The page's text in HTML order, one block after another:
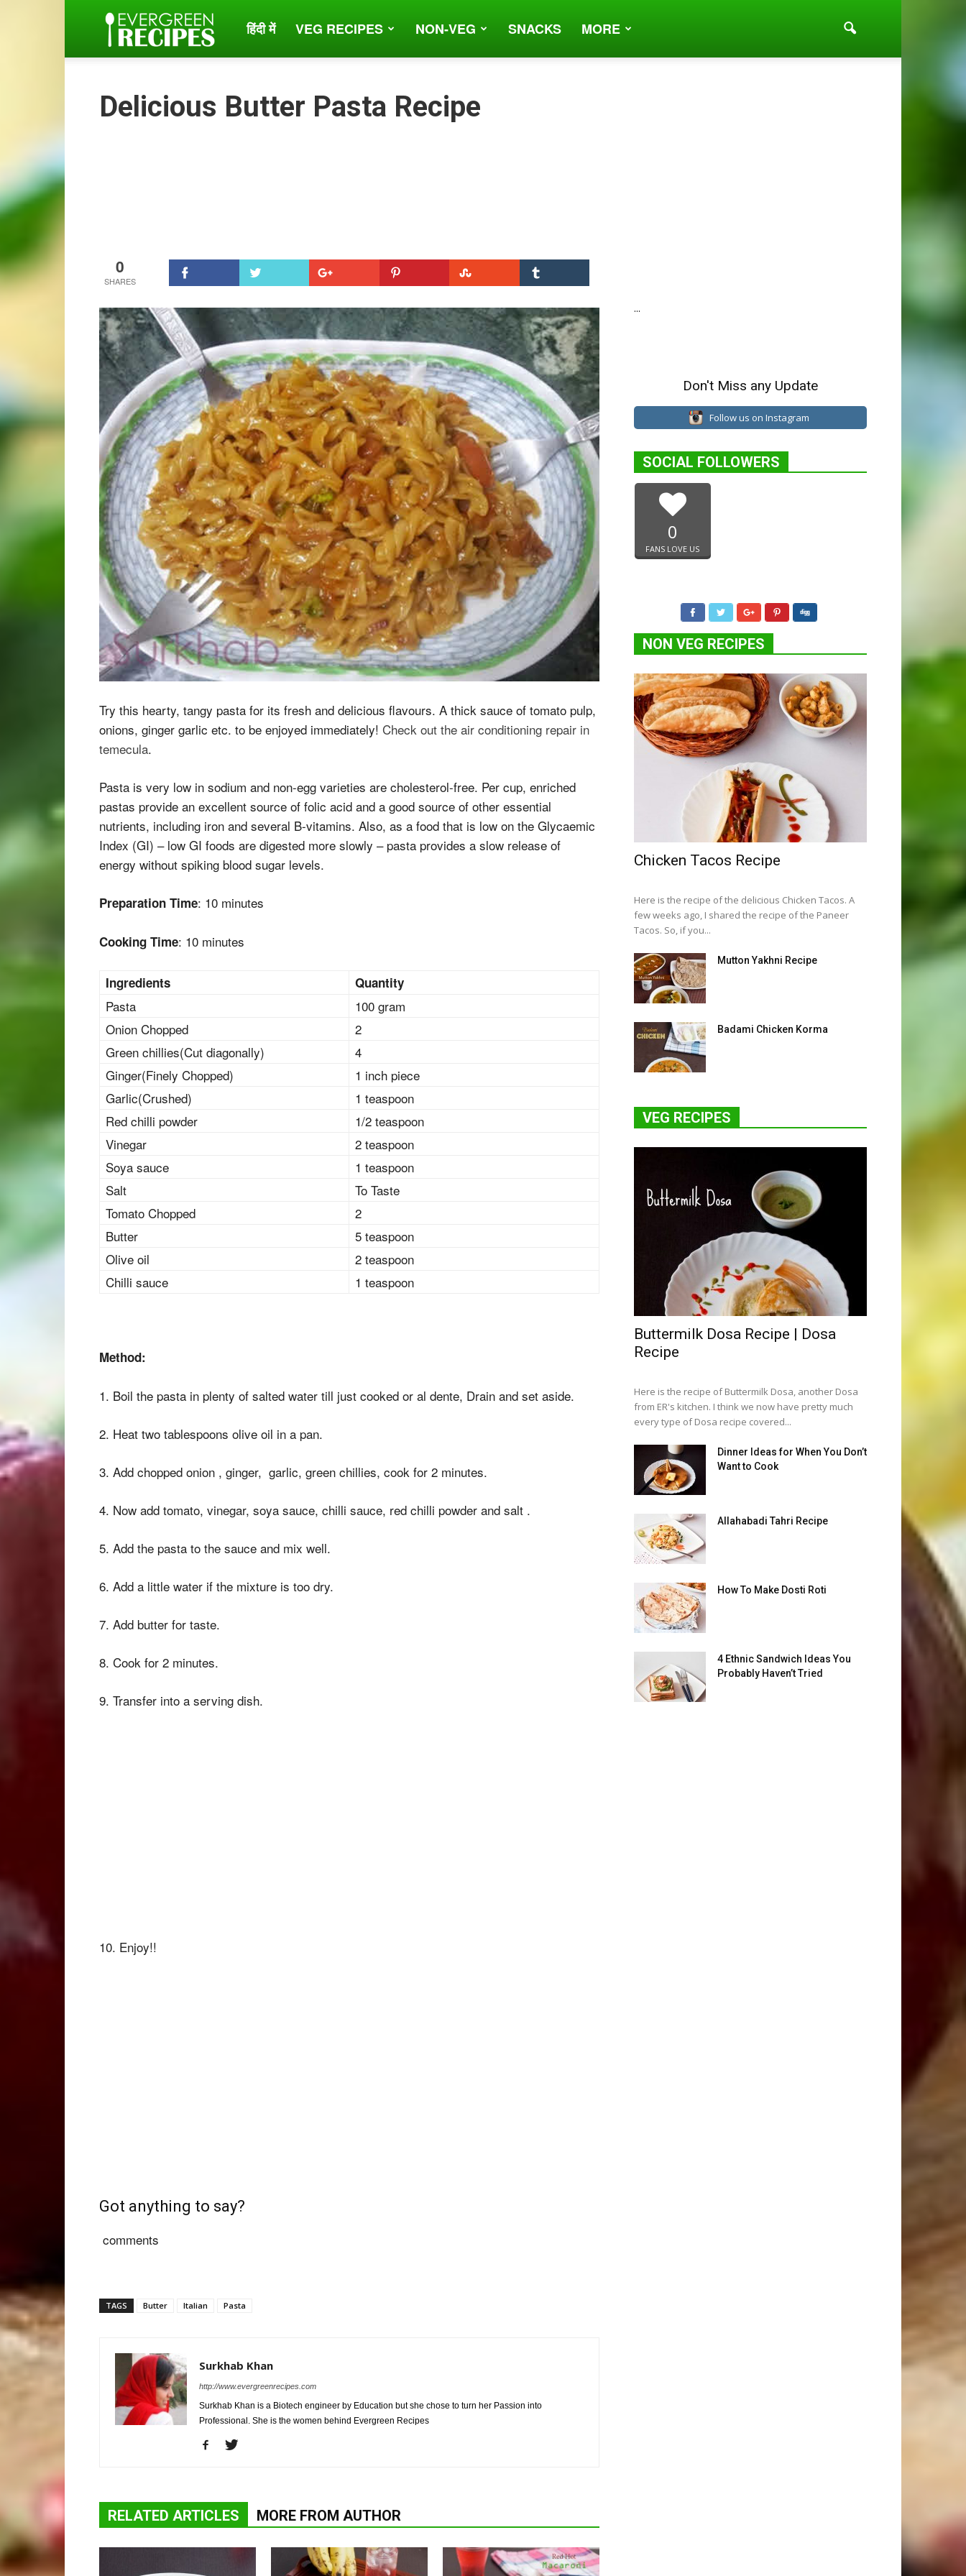
Evergreen
हिंदी में VEG RECIPES NON-VEG SNACKS MORE
Delicious Butter Pasta Recipe
0
Try this hearty, tangy pasta for its fresh and delicious flavours. A thick sauce of tomato pulp,
onions, ginger garlic etc. to be enjoyed immediately! Check out the air conditioning repair in
temecula.
Pasta is very low in sodium and non-egg varieties are cholesterol-free. Per cup, enriched
pastas provide an excellent source of folic acid and a good source of other essential
nutrients, including iron and several B-vitamins. Also, as a food that is low on the Glycaemic
Index (GI) – low GI foods are digested more slowly – pasta provides a slow release of
energy without spiking blood sugar levels.
Preparation Time: 10 minutes
Cooking Time: 10 minutes
Ingredients Quantity
Pasta
100 gram
Onion Chopped
2
Green chillies(Cut diagonally)
4
Ginger(Finely Chopped)
1 inch piece
Garlic(Crushed)
1 teaspoon
Red chilli powder
1/2 teaspoon
Vinegar
2 teaspoon
Soya sauce
1 teaspoon
Salt
To Taste
Tomato Chopped
2
Butter
5 teaspoon
Olive oil
2 teaspoon
Chilli sauce
1 teaspoon
Method:
1. Boil the pasta in plenty of salted water till just cooked or al dente, Drain and set aside.
2. Heat two tablespoons olive oil in a pan.
3. Add chopped onion , ginger, garlic, green chillies, cook for 2 minutes.
4. Now add tomato, vinegar, soya sauce, chilli sauce, red chilli powder and salt .
5. Add the pasta to the sauce and mix well.
6. Add a little water if the mixture is too dry.
7. Add butter for taste.
8. Cook for 2 minutes.
9. Transfer into a serving dish.
10. Enjoy!!
Got anything to say?
comments
TAGS Butter Italian Pasta
Surkhab Khan
http://www.evergreenrecipes.com
Surkhab Khan is a Biotech engineer by Education but she chose to turn her Passion into
Professional. She is the women behind Evergreen Recipes
RELATED ARTICLES MORE FROM AUTHOR
...
Don't Miss any Update
Follow us on Instagram
SOCIAL FOLLOWERS
0
FANS LOVE US
NON VEG RECIPES
Chicken Tacos Recipe
Here is the recipe of the delicious Chicken Tacos. A
few weeks ago, I shared the recipe of the Paneer
Tacos. So, if you...
Mutton Yakhni Recipe
Badami Chicken Korma
VEG RECIPES
Buttermilk Dosa Recipe | Dosa
Recipe
Here is the recipe of Buttermilk Dosa, another Dosa
from ER's kitchen. I think we now have pretty much
every type of Dosa recipe covered...
Dinner Ideas for When You Don’t
Want to Cook
Allahabadi Tahri Recipe
How To Make Dosti Roti
4 Ethnic Sandwich Ideas You
Probably Haven’t Tried